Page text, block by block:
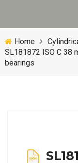
Home
SL181872 ISO C 38
bearings